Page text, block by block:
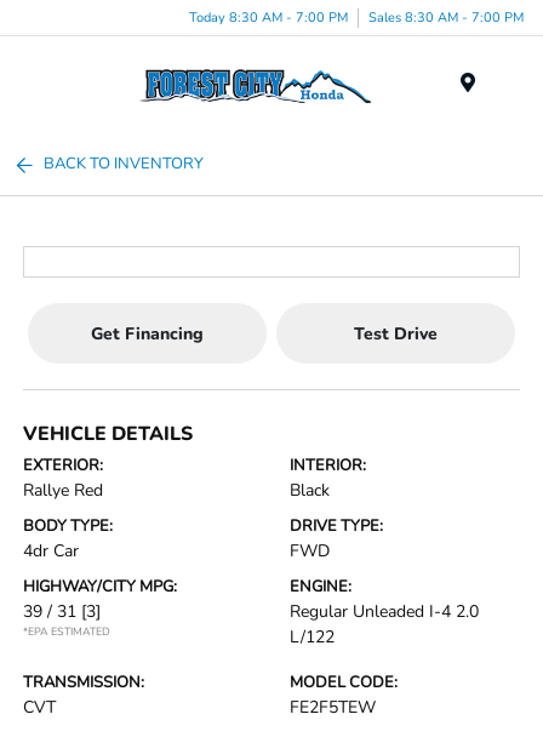
Today 8:30 AM - 7:00 PM Sales 8:30 AM - 7:00 PM
BACK TO INVENTORY
Get Financing Test Drive
VEHICLE DETAILS
EXTERIOR:
Rallye Red
INTERIOR:
Black
BODY TYPE:
4dr Car
DRIVE TYPE:
FWD
HIGHWAY/CITY MPG:
39 / 31 [3]
*EPA ESTIMATED
ENGINE:
Regular Unleaded I-4 2.0
L/122
TRANSMISSION:
CVT
MODEL CODE:
FE2F5TEW